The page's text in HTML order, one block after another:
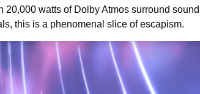
20,000 watts of Dolby Atmos surround
this is a phenomenal slice of escapism.